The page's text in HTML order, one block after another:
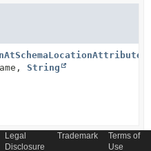
String
Legal
Disclosure
Trademark
Terms of
Use